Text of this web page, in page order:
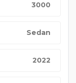
3000
Sedan
2022